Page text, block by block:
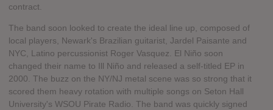
contract.
The band soon looked to create the ideal line up, composed of
local players, Newark's Brazilian guitarist, Jardel Paisante and
NYC, Latino percussionist Roger Vasquez. El Niño soon
changed their name to Ill Niño and released a self-titled EP in
2000. The buzz on the NY/NJ metal scene was so strong that it
scored them heavy rotation with multiple songs on Seton Hall
University's WSOU Pirate Radio. The band was quickly signed